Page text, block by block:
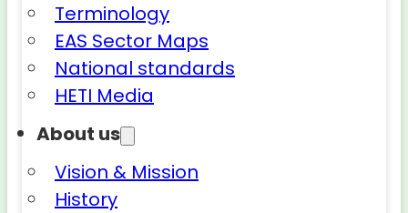
Terminology
EAS Sector Maps
National standards
HETI Media
About us
Vision & Mission
History